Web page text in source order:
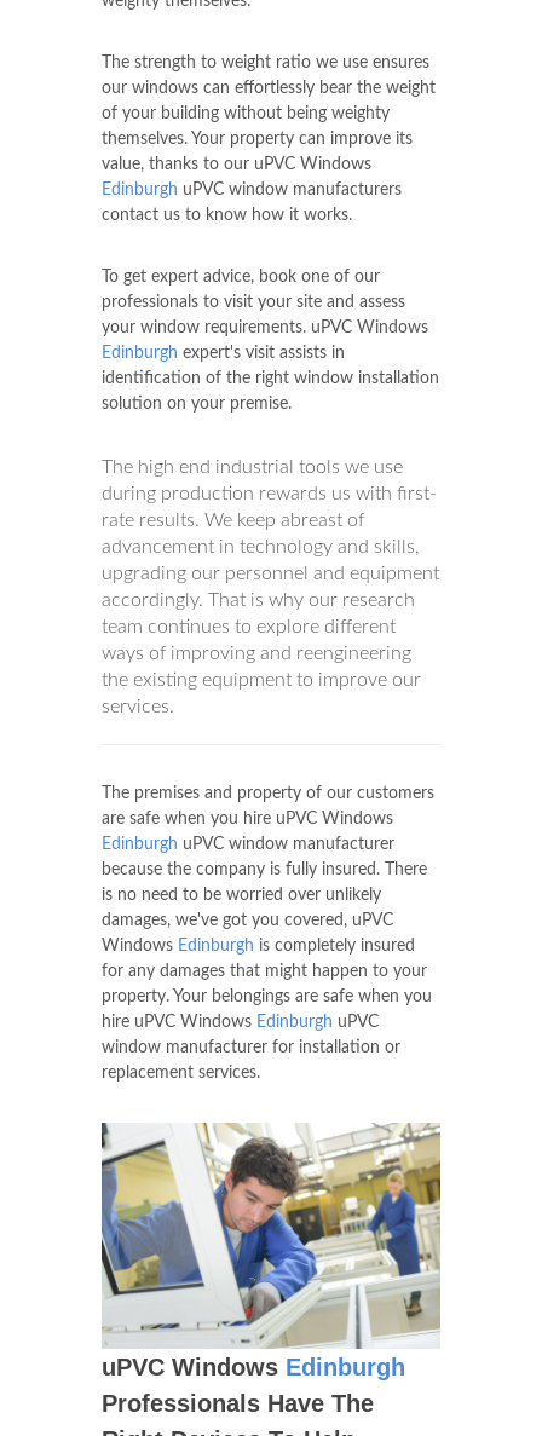
0131 235 2763and the will happily talk to
ensures our windows can effortlessly bear
the weight of your building without being
weighty themselves.
The strength to weight ratio we use ensures
our windows can effortlessly bear the weight
of your building without being weighty
value, thanks to our uPVC Windows
EdinburghuPVC window manufacturers
contact us to know how it works.
To get expert advice, book one of our
professionals to visit your site and assess
Edinburgh expert's visit assists in
identification of the right window installation
solution on your premise.
The high end industrial tools we use
during production rewards us with first-
rate results. We keep abreast of
advancement in technology and skills,
upgrading our personnel and equipment
accordingly. That is why our research
the existing equipment to improve our
services.
The premises and property of our customers
are safe when you hire uPVC Windows
Edinburgh uPVC window manufacturer
because the company is fully insured. There
is no need to be worried over unlikely
damages, we've got you covered, uPVC
WindowsEdinburghis completely insured
for any damages that might happen to your
hire uPVC Windows
Edinburgh
uPVC
window manufacturer for installation or
replacement services.